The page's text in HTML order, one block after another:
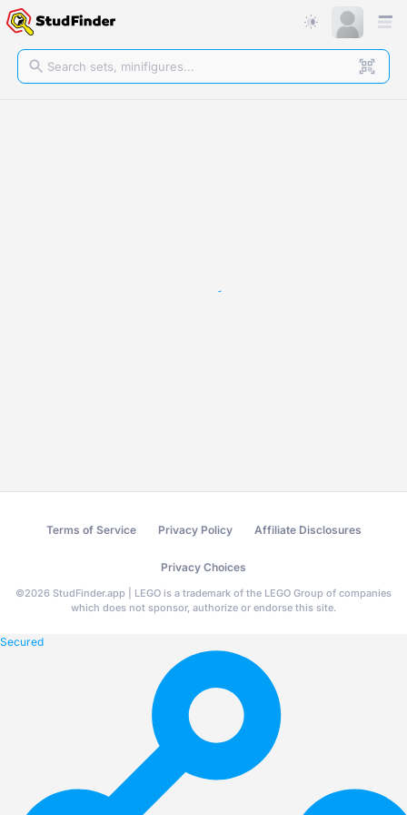
Terms of Service Privacy Policy Affiliate Disclosures
Privacy Choices
©2026 StudFinder.app | LEGO is a trademark of the LEGO Group of companies
which does not sponsor, authorize or endorse this site.
Secured